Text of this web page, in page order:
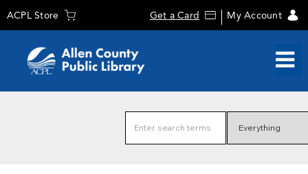
ACPL Store Get a Card My Account